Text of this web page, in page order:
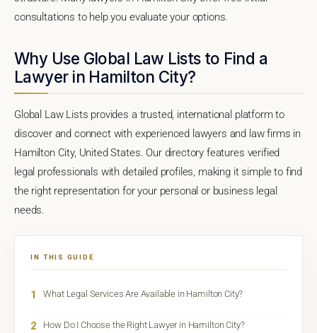
consultations to help you evaluate your options.
Why Use Global Law Lists to Find a
Lawyer in Hamilton City?
Global Law Lists provides a trusted, international platform to
discover and connect with experienced lawyers and law firms in
Hamilton City, United States. Our directory features verified
legal professionals with detailed profiles, making it simple to find
the right representation for your personal or business legal
needs.
IN THIS GUIDE
1 What Legal Services Are Available in Hamilton City?
2 How Do I Choose the Right Lawyer in Hamilton City?